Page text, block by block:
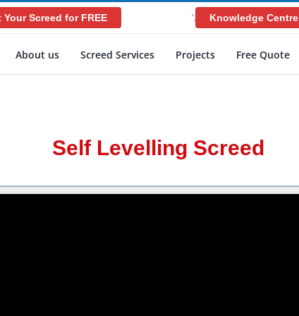
Your Screed for FREE '; Knowledge Centre
About us Screed Services Projects Free Quote
Self Levelling Screed